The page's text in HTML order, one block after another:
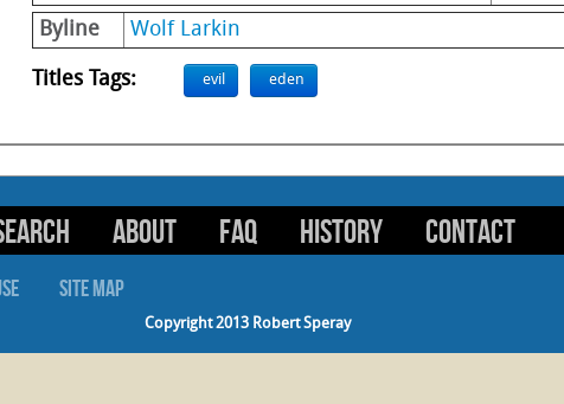
Byline
Wolf Larkin
Titles Tags: evil eden
ABOUT FAQ HISTORY CONTACT
SITE MAP
Copyright 2013 Robert Speray